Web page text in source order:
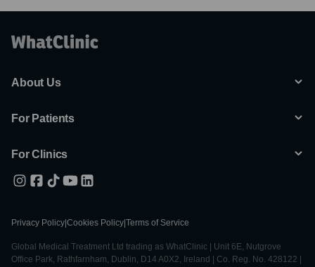
About Us
For Patients
For Clinics
Privacy Policy Cookies Policy Terms of Service
Global Medical Treatment Ltd trading as WhatClinic | Unit 6E, Nutgrove
Office Park, Rathfarnham, Dublin, D14 A0X2, Ireland | Co. Reg. No. 428122 |